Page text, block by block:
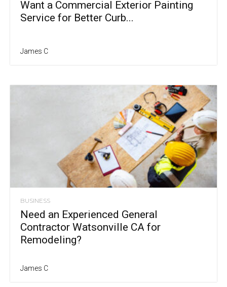
Want a Commercial Exterior Painting
Service for Better Curb...
James C
BUSINESS
Need an Experienced General
Contractor Watsonville CA for
Remodeling?
James C